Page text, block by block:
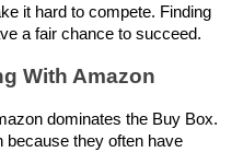
it hard to compete. Finding
a fair chance to succeed.
With Amazon
dominates the Buy Box.
because they often have